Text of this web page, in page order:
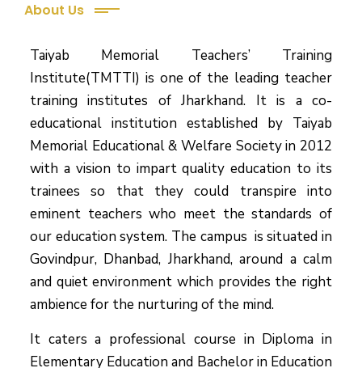
About Us
Taiyab Memorial Teachers’ Training
Institute(TMTTI) is one of the leading teacher
training institutes of Jharkhand. It is a co-
educational institution established by Taiyab
Memorial Educational & Welfare Society in 2012
with a vision to impart quality education to its
trainees so that they could transpire into
eminent teachers who meet the standards of
our education system. The campus is situated in
Govindpur, Dhanbad, Jharkhand, around a calm
and quiet environment which provides the right
ambience for the nurturing of the mind.
It caters a professional course in Diploma in
Elementary Education and Bachelor in Education